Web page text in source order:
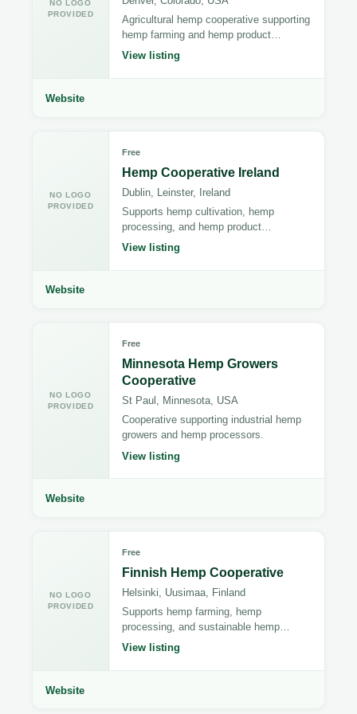
NO LOGO
PROVIDED
Agricultural hemp cooperative supporting
hemp farming and hemp product
distribution.
View listing
Website
NO LOGO
PROVIDED
Free
Hemp Cooperative Ireland
Dublin, Leinster, Ireland
Supports hemp cultivation, hemp
processing, and hemp product
manufacturing.
View listing
Website
NO LOGO
PROVIDED
Free
Minnesota Hemp Growers
Cooperative
St Paul, Minnesota, USA
Cooperative supporting industrial hemp
growers and hemp processors.
View listing
Website
NO LOGO
PROVIDED
Free
Finnish Hemp Cooperative
Helsinki, Uusimaa, Finland
Supports hemp farming, hemp
processing, and sustainable hemp
manufacturing.
View listing
Website